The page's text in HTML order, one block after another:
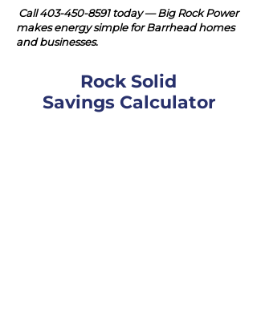
Call403-450-8591today — Big Rock Power
makes energy simple for Barrhead homes
and businesses.
Rock Solid
Savings Calculator